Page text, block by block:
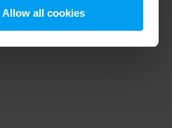
Allow all cookies